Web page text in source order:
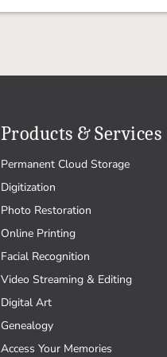
Products & Services
Permanent Cloud Storage
Digitization
Photo Restoration
Online Printing
Facial Recognition
Video Streaming & Editing
Digital Art
Genealogy
Access Your Memories